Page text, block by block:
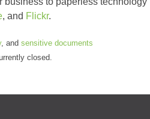
, and Flickr.
, and sensitive documents
closed.